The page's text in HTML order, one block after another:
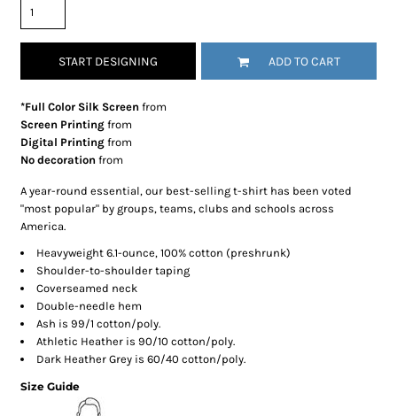
START DESIGNING ADD TO CART
*Full Color Silk Screen from
Screen Printing from
Digital Printing from
No decoration from
A year-round essential, our best-selling t-shirt has been voted
"most popular" by groups, teams, clubs and schools across
America.
Heavyweight 6.1-ounce, 100% cotton (preshrunk)
Shoulder-to-shoulder taping
Coverseamed neck
Double-needle hem
Ash is 99/1 cotton/poly.
Athletic Heather is 90/10 cotton/poly.
Dark Heather Grey is 60/40 cotton/poly.
Size Guide